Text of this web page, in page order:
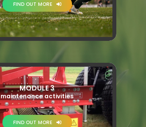
FIND OUT MORE
MODULE 3
maintenance activities
FIND OUT MORE